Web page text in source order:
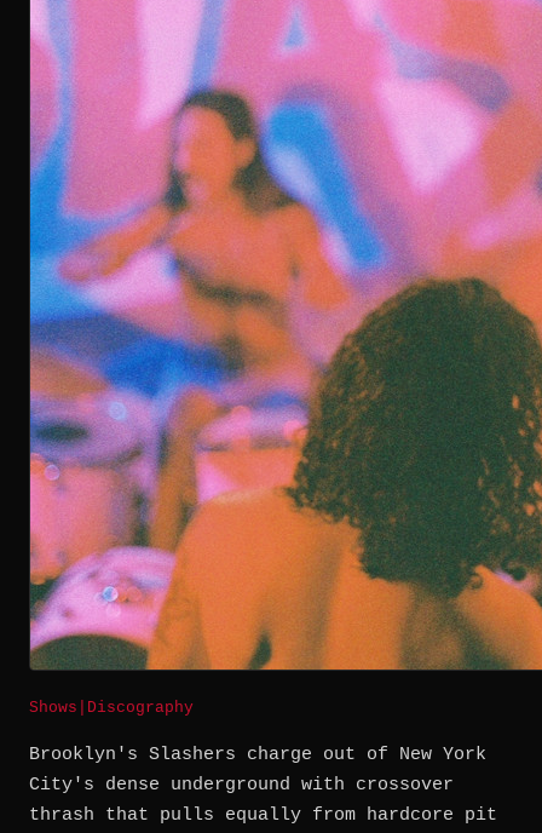
Shows Discography
Brooklyn's Slashers charge out of New York
City's dense underground with crossover
thrash that pulls equally from hardcore pit